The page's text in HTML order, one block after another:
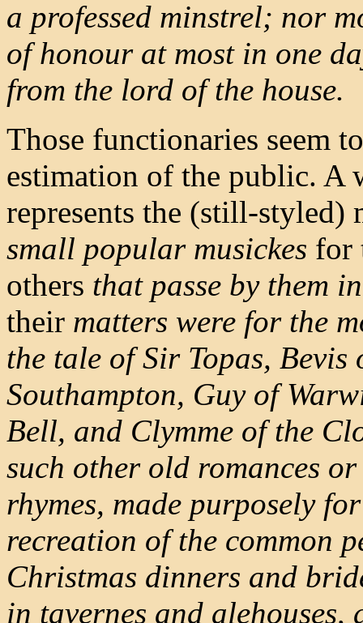
a professed minstrel; nor
of honour at most in one
from the lord of the house.
Those functionaries seem
estimation of the public. A
represents the (still-
small popular musickes for
others that passe by them
their matters were for the
the tale of Sir Topas, Bevis
Southampton, Guy of
Bell, and Clymme of the
such other old romances
rhymes, made purposely
recreation of the common
Christmas dinners and
in tavernes and alehouses,